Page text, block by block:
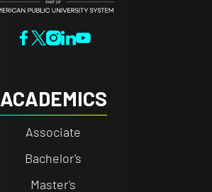
ACADEMICS
Associate
Bachelor's
Master's